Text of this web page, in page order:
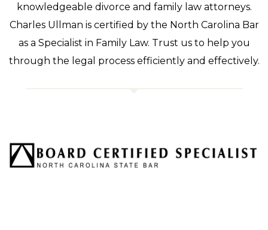
knowledgeable divorce and family law attorneys.
Charles Ullman is certified by the North Carolina Bar
as a Specialist in Family Law. Trust us to help you
through the legal process efficiently and effectively.